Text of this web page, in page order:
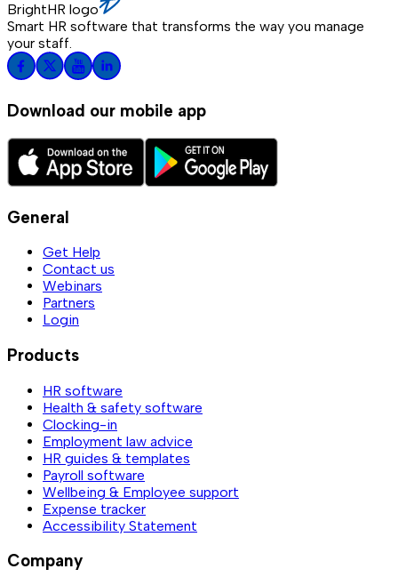
BrightHR logo
Smart HR software that transforms the way you manage
your staff.
Download our mobile app
General
Get Help
Contact us
Webinars
Partners
Login
Products
HR software
Health & safety software
Clocking-in
Employment law advice
HR guides & templates
Payroll software
Wellbeing & Employee support
Expense tracker
Accessibility Statement
Company